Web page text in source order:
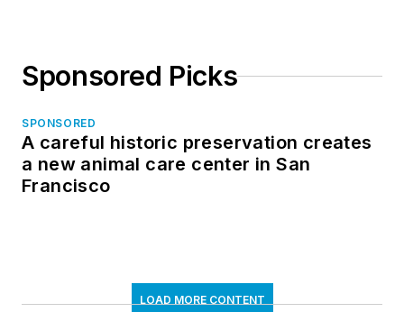
Sponsored Picks
SPONSORED
A careful historic preservation creates
a new animal care center in San
Francisco
LOAD MORE CONTENT